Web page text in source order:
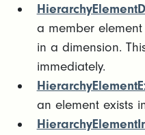
a member
in a dimension.
immediately.
an element exists